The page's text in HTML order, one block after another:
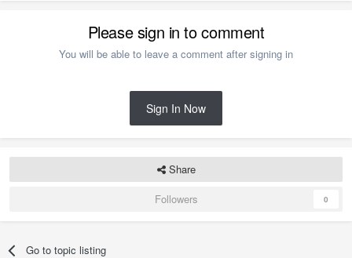
Please sign in to comment
You will be able to leave a comment after signing in
Sign In Now
Share
Followers
0
Go to topic listing